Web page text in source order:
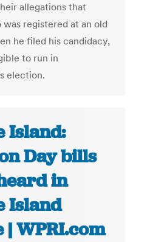
allegations that
registered at an old
he filed his candidacy,
to run in
election.
Island:
Day bills
in
Island
| WPRI.com